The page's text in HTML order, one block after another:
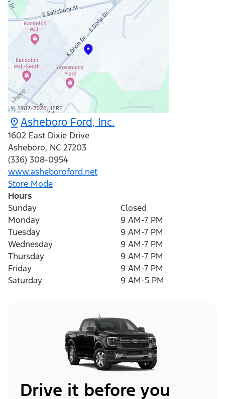
Asheboro Ford, Inc.
1602 East Dixie Drive
Asheboro, NC 27203
(336) 308-0954
www.asheboroford.net
Store Mode
Hours
Sunday
Closed
Monday
9 AM-7 PM
Tuesday
9 AM-7 PM
Wednesday
9 AM-7 PM
Thursday
9 AM-7 PM
Friday
9 AM-7 PM
Saturday
9 AM-5 PM
Drive it before you